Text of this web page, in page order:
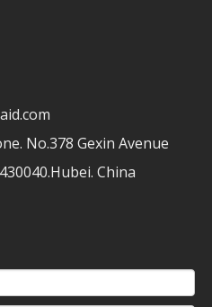
No.378 Gexin Avenue
China